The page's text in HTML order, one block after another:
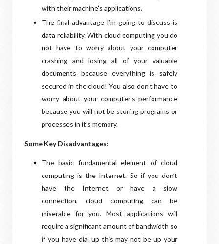
with their machine's applications.
The final advantage I’m going to discuss is
data reliability. With cloud computing you do
not have to worry about your computer
crashing and losing all of your valuable
documents because everything is safely
secured in the cloud! You also don’t have to
worry about your computer’s performance
because you will not be storing programs or
processes in it’s memory.
Some Key Disadvantages:
The basic fundamental element of cloud
computing is the Internet. So if you don’t
have the Internet or have a slow
connection, cloud computing can be
miserable for you. Most applications will
require a significant amount of bandwidth so
if you have dial up this may not be up your